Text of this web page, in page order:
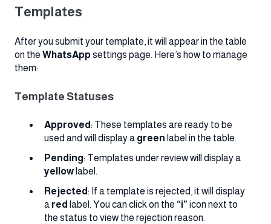
Templates
After you submit your template, it will appear in the table
on the WhatsAppsettings page. Here’s how to manage
them:
Template Statuses
Approved: These templates are ready to be
used and will display a green label in the table.
Pending: Templates under review will display a
yellow label.
Rejected: If a template is rejected, it will display
a red label. You can click on the “i” icon next to
the status to view the rejection reason.